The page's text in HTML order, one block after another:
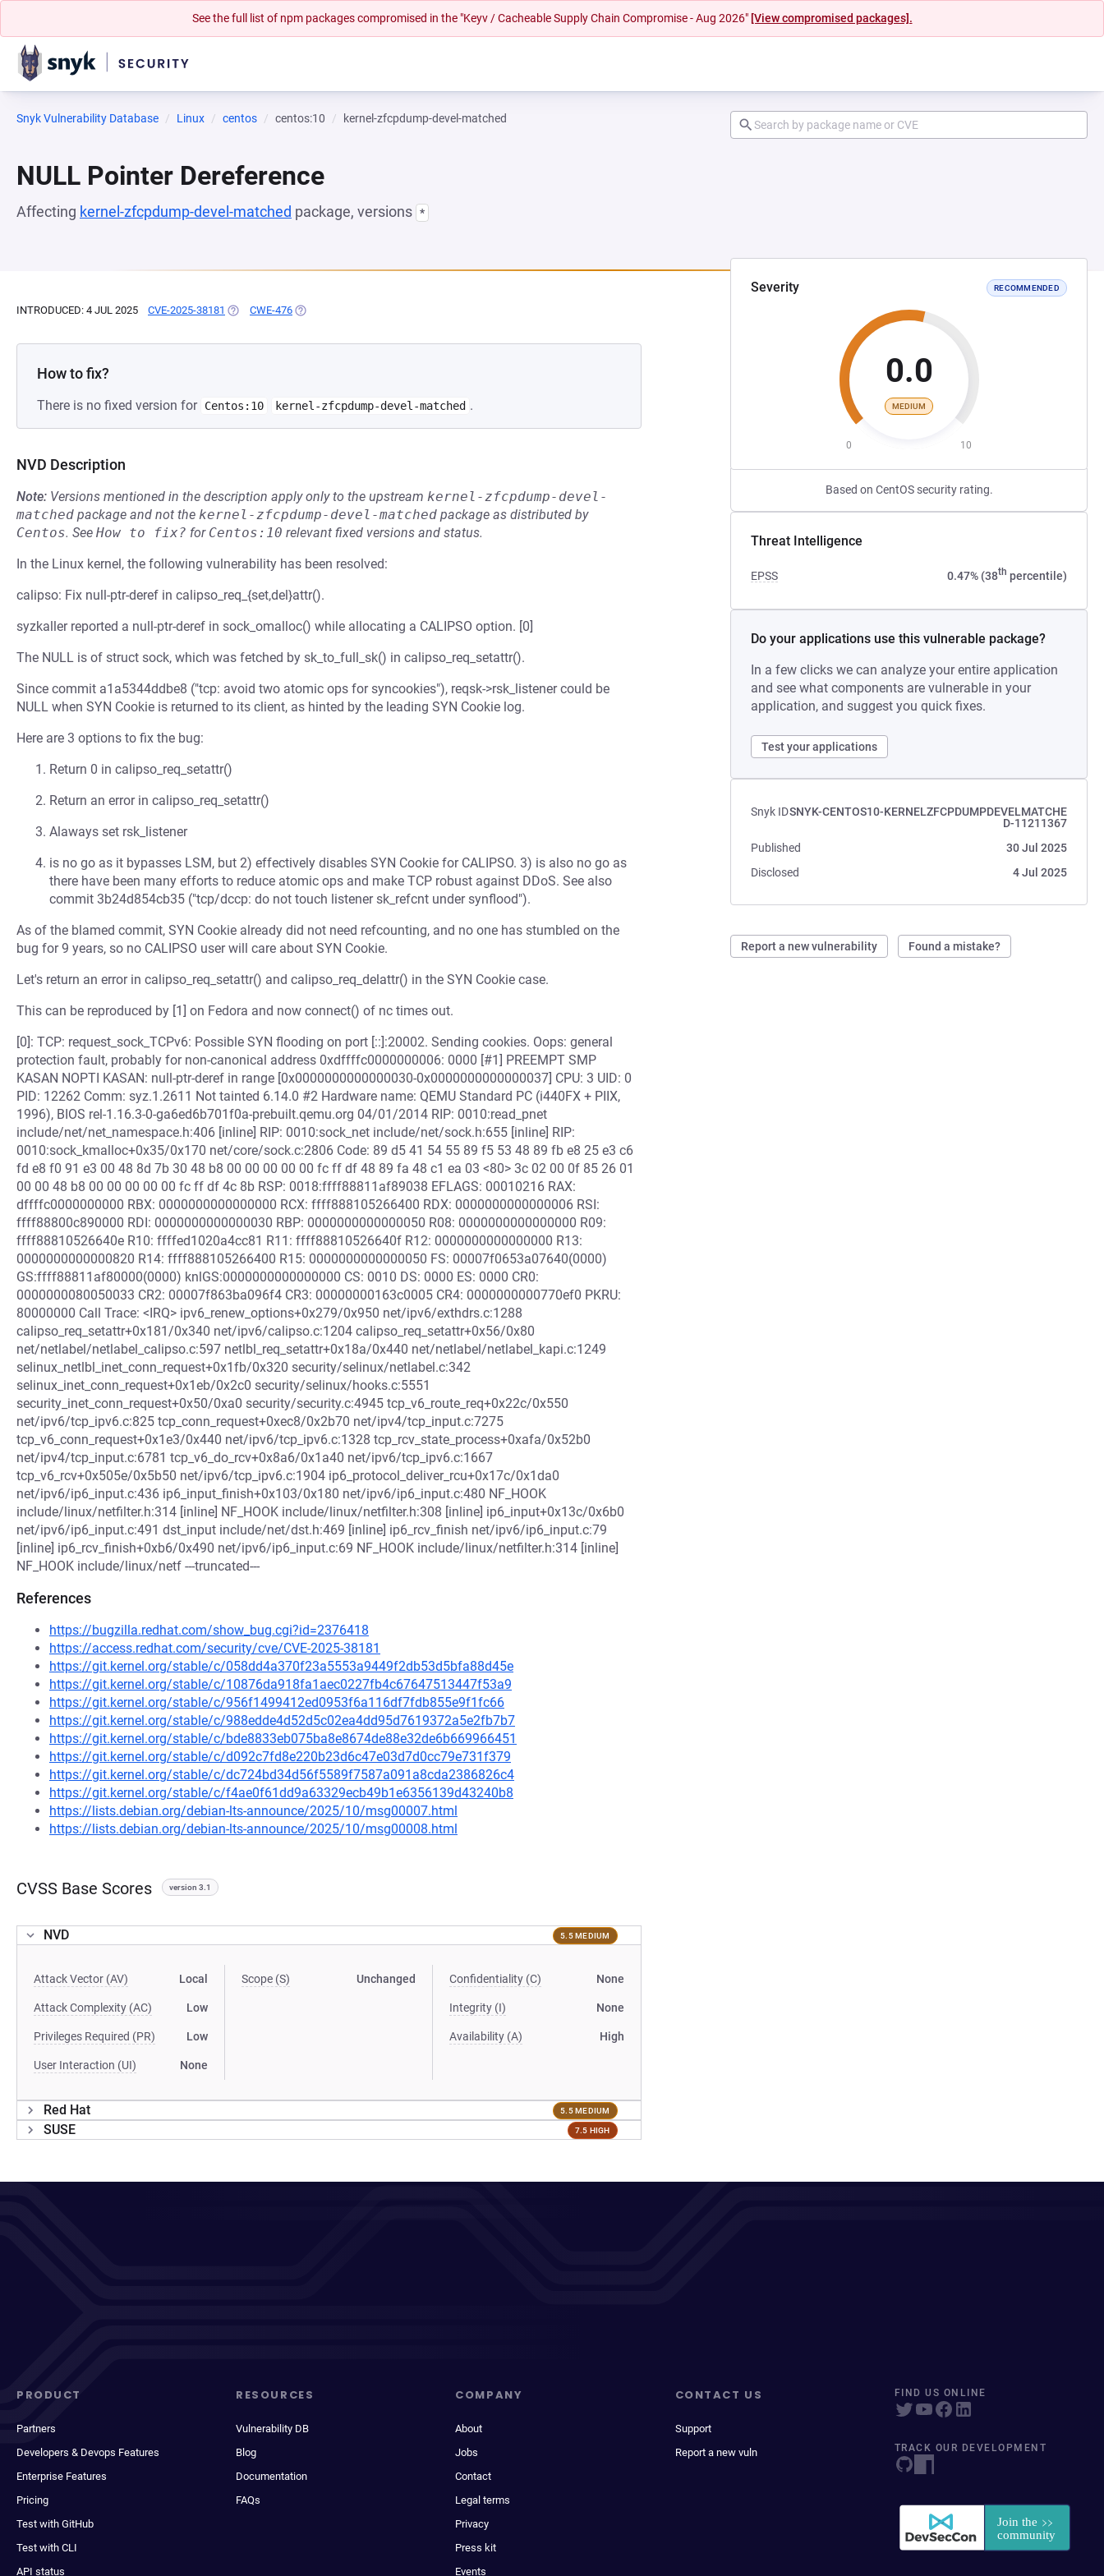
See the full list of npm packages compromised in the "Keyv / Cacheable Supply Chain Compromise - Aug 2026" [View compromised packages].
Snyk Vulnerability Database Linux centos centos:10 kernel-zfcpdump-devel-matched
NULL Pointer Dereference
Affecting kernel-zfcpdump-devel-matched package, versions *
Severity RECOMMENDED
0.0
MEDIUM
0 10
Based on CentOS security rating.
Threat Intelligence
EPSS 0.47% (38th percentile)
Do your applications use this vulnerable package?
In a few clicks we can analyze your entire application
and see what components are vulnerable in your
application, and suggest you quick fixes.
Test your applications
Snyk IDSNYK-CENTOS10-KERNELZFCPDUMPDEVELMATCHE
D-11211367
Published
30 Jul 2025
Disclosed
4 Jul 2025
Report a new vulnerability Found a mistake?
INTRODUCED: 4 JUL 2025 CVE-2025-38181 (OPENS IN A NEW TAB)
CWE-476 (OPENS IN A NEW TAB)
How to fix?
There is no fixed version for Centos:10 kernel-zfcpdump-devel-matched .
NVD Description
Note: Versions mentioned in the description apply only to the upstream kernel-zfcpdump-devel-
matched package and not the kernel-zfcpdump-devel-matched package as distributed by
Centos. See How to fix? for Centos:10 relevant fixed versions and status.
In the Linux kernel, the following vulnerability has been resolved:
calipso: Fix null-ptr-deref in calipso_req_{set,del}attr().
syzkaller reported a null-ptr-deref in sock_omalloc() while allocating a CALIPSO option. [0]
The NULL is of struct sock, which was fetched by sk_to_full_sk() in calipso_req_setattr().
Since commit a1a5344ddbe8 ("tcp: avoid two atomic ops for syncookies"), reqsk->rsk_listener could be
NULL when SYN Cookie is returned to its client, as hinted by the leading SYN Cookie log.
Here are 3 options to fix the bug:
Return 0 in calipso_req_setattr()
Return an error in calipso_req_setattr()
Alaways set rsk_listener
is no go as it bypasses LSM, but 2) effectively disables SYN Cookie for CALIPSO. 3) is also no go as
there have been many efforts to reduce atomic ops and make TCP robust against DDoS. See also
commit 3b24d854cb35 ("tcp/dccp: do not touch listener sk_refcnt under synflood").
As of the blamed commit, SYN Cookie already did not need refcounting, and no one has stumbled on the
bug for 9 years, so no CALIPSO user will care about SYN Cookie.
Let's return an error in calipso_req_setattr() and calipso_req_delattr() in the SYN Cookie case.
This can be reproduced by [1] on Fedora and now connect() of nc times out.
[0]: TCP: request_sock_TCPv6: Possible SYN flooding on port [::]:20002. Sending cookies. Oops: general
protection fault, probably for non-canonical address 0xdffffc0000000006: 0000 [#1] PREEMPT SMP
KASAN NOPTI KASAN: null-ptr-deref in range [0x0000000000000030-0x0000000000000037] CPU: 3 UID: 0
PID: 12262 Comm: syz.1.2611 Not tainted 6.14.0 #2 Hardware name: QEMU Standard PC (i440FX + PIIX,
1996), BIOS rel-1.16.3-0-ga6ed6b701f0a-prebuilt.qemu.org 04/01/2014 RIP: 0010:read_pnet
include/net/net_namespace.h:406 [inline] RIP: 0010:sock_net include/net/sock.h:655 [inline] RIP:
0010:sock_kmalloc+0x35/0x170 net/core/sock.c:2806 Code: 89 d5 41 54 55 89 f5 53 48 89 fb e8 25 e3 c6
fd e8 f0 91 e3 00 48 8d 7b 30 48 b8 00 00 00 00 00 fc ff df 48 89 fa 48 c1 ea 03 <80> 3c 02 00 0f 85 26 01
00 00 48 b8 00 00 00 00 00 fc ff df 4c 8b RSP: 0018:ffff88811af89038 EFLAGS: 00010216 RAX:
dffffc0000000000 RBX: 0000000000000000 RCX: ffff888105266400 RDX: 0000000000000006 RSI:
ffff88800c890000 RDI: 0000000000000030 RBP: 0000000000000050 R08: 0000000000000000 R09:
ffff88810526640e R10: ffffed1020a4cc81 R11: ffff88810526640f R12: 0000000000000000 R13:
0000000000000820 R14: ffff888105266400 R15: 0000000000000050 FS: 00007f0653a07640(0000)
GS:ffff88811af80000(0000) knlGS:0000000000000000 CS: 0010 DS: 0000 ES: 0000 CR0:
0000000080050033 CR2: 00007f863ba096f4 CR3: 00000000163c0005 CR4: 0000000000770ef0 PKRU:
80000000 Call Trace: <IRQ> ipv6_renew_options+0x279/0x950 net/ipv6/exthdrs.c:1288
calipso_req_setattr+0x181/0x340 net/ipv6/calipso.c:1204 calipso_req_setattr+0x56/0x80
net/netlabel/netlabel_calipso.c:597 netlbl_req_setattr+0x18a/0x440 net/netlabel/netlabel_kapi.c:1249
selinux_netlbl_inet_conn_request+0x1fb/0x320 security/selinux/netlabel.c:342
selinux_inet_conn_request+0x1eb/0x2c0 security/selinux/hooks.c:5551
security_inet_conn_request+0x50/0xa0 security/security.c:4945 tcp_v6_route_req+0x22c/0x550
net/ipv6/tcp_ipv6.c:825 tcp_conn_request+0xec8/0x2b70 net/ipv4/tcp_input.c:7275
tcp_v6_conn_request+0x1e3/0x440 net/ipv6/tcp_ipv6.c:1328 tcp_rcv_state_process+0xafa/0x52b0
net/ipv4/tcp_input.c:6781 tcp_v6_do_rcv+0x8a6/0x1a40 net/ipv6/tcp_ipv6.c:1667
tcp_v6_rcv+0x505e/0x5b50 net/ipv6/tcp_ipv6.c:1904 ip6_protocol_deliver_rcu+0x17c/0x1da0
net/ipv6/ip6_input.c:436 ip6_input_finish+0x103/0x180 net/ipv6/ip6_input.c:480 NF_HOOK
include/linux/netfilter.h:314 [inline] NF_HOOK include/linux/netfilter.h:308 [inline] ip6_input+0x13c/0x6b0
net/ipv6/ip6_input.c:491 dst_input include/net/dst.h:469 [inline] ip6_rcv_finish net/ipv6/ip6_input.c:79
[inline] ip6_rcv_finish+0xb6/0x490 net/ipv6/ip6_input.c:69 NF_HOOK include/linux/netfilter.h:314 [inline]
NF_HOOK include/linux/netf ---truncated---
References
https://bugzilla.redhat.com/show_bug.cgi?id=2376418
https://access.redhat.com/security/cve/CVE-2025-38181
https://git.kernel.org/stable/c/058dd4a370f23a5553a9449f2db53d5bfa88d45e
https://git.kernel.org/stable/c/10876da918fa1aec0227fb4c67647513447f53a9
https://git.kernel.org/stable/c/956f1499412ed0953f6a116df7fdb855e9f1fc66
https://git.kernel.org/stable/c/988edde4d52d5c02ea4dd95d7619372a5e2fb7b7
https://git.kernel.org/stable/c/bde8833eb075ba8e8674de88e32de6b669966451
https://git.kernel.org/stable/c/d092c7fd8e220b23d6c47e03d7d0cc79e731f379
https://git.kernel.org/stable/c/dc724bd34d56f5589f7587a091a8cda2386826c4
https://git.kernel.org/stable/c/f4ae0f61dd9a63329ecb49b1e6356139d43240b8
https://lists.debian.org/debian-lts-announce/2025/10/msg00007.html
https://lists.debian.org/debian-lts-announce/2025/10/msg00008.html
CVSS Base Scores version 3.1
NVD 5.5 MEDIUM
Attack Vector (AV) Local
Attack Complexity (AC) Low
Privileges Required (PR) Low
User Interaction (UI) None
Scope (S) Unchanged Confidentiality (C) None
Integrity (I) None
Availability (A) High
Red Hat 5.5 MEDIUM
SUSE 7.5 HIGH
PRODUCT
Partners
Developers & Devops Features
Enterprise Features
Pricing
Test with GitHub
Test with CLI
API status
RESOURCES
Vulnerability DB
Blog
Documentation
FAQs
COMPANY
About
Jobs
Contact
Legal terms
Privacy
Press kit
Events
CONTACT US
Support
Report a new vuln
FIND US ONLINE
TRACK OUR DEVELOPMENT